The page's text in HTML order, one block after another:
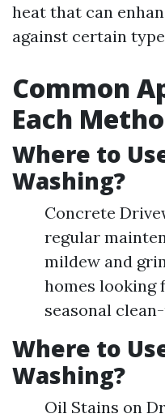
heat that can
against certain
Common
Each
Where to
Washing?
Concrete
regular
mildew and
homes looking
seasonal
Where to
Washing?
Oil Stains on